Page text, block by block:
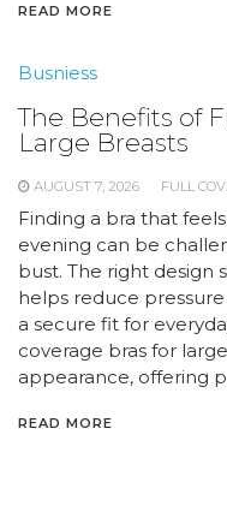
READ MORE
Busniess
The Benefits of
Large Breasts
AUGUST 7, 2026 FULL
Finding a bra that
evening can be
bust. The right design
helps reduce
a secure fit for
coverage bras for
appearance, offering
READ MORE